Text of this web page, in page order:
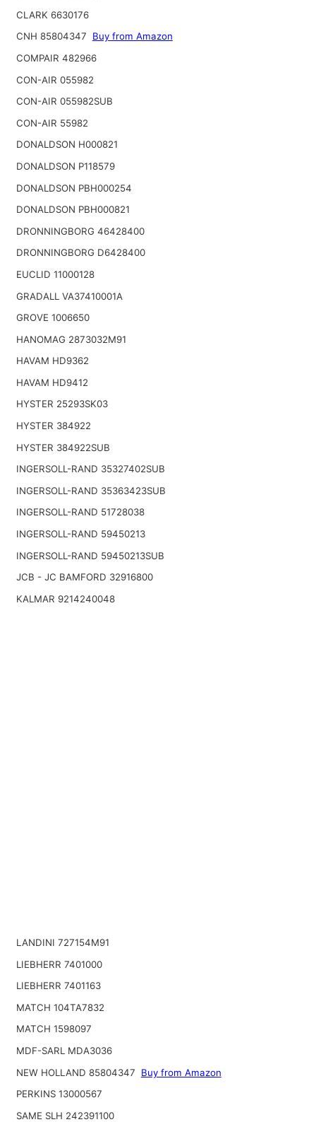
CLARK 6630176
CNH 85804347
Buy from Amazon
COMPAIR 482966
CON-AIR 055982
CON-AIR 055982SUB
CON-AIR 55982
DONALDSON H000821
DONALDSON P118579
DONALDSON PBH000254
DONALDSON PBH000821
DRONNINGBORG 46428400
DRONNINGBORG D6428400
EUCLID 11000128
GRADALL VA37410001A
GROVE 1006650
HANOMAG 2873032M91
HAVAM HD9362
HAVAM HD9412
HYSTER 25293SK03
HYSTER 384922
HYSTER 384922SUB
INGERSOLL-RAND 35327402SUB
INGERSOLL-RAND 35363423SUB
INGERSOLL-RAND 51728038
INGERSOLL-RAND 59450213
INGERSOLL-RAND 59450213SUB
JCB - JC BAMFORD 32916800
KALMAR 9214240048
LANDINI 727154M91
LIEBHERR 7401000
LIEBHERR 7401163
MATCH 104TA7832
MATCH 1598097
MDF-SARL MDA3036
NEW HOLLAND 85804347
Buy from Amazon
PERKINS 13000567
SAME SLH 242391100